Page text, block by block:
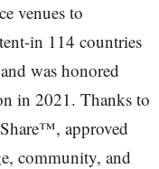
venues to
in 114 countries
was honored
in 2021. Thanks to
approved
community, and